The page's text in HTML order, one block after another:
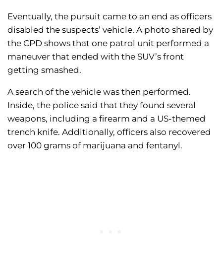
Eventually, the pursuit came to an end as officers
disabled the suspects’ vehicle. A photo shared by
the CPD shows that one patrol unit performed a
maneuver that ended with the SUV’s front
getting smashed.
A search of the vehicle was then performed.
Inside, the police said that they found several
weapons, including a firearm and a US-themed
trench knife. Additionally, officers also recovered
over 100 grams of marijuana and fentanyl.